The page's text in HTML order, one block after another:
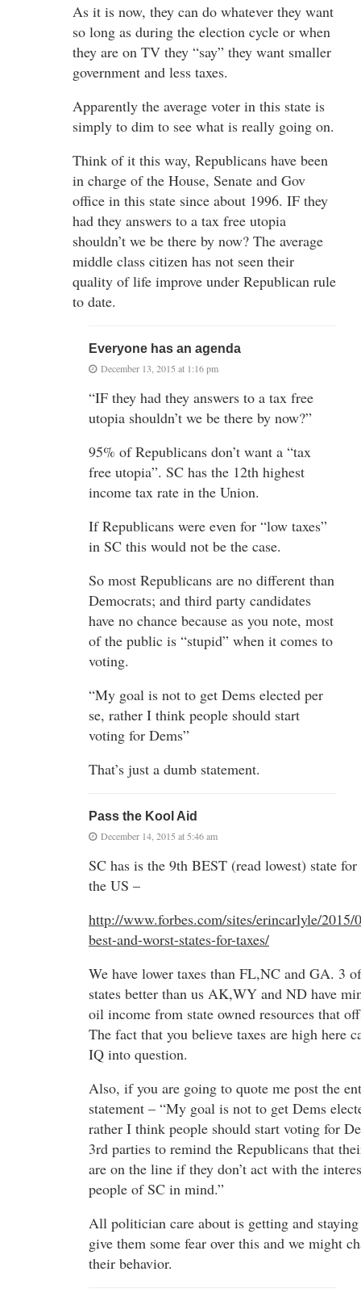
As it is now, they can do whatever they want
so long as during the election cycle or when
they are on TV they “say” they want smaller
government and less taxes.
Apparently the average voter in this state is
simply to dim to see what is really going on.
Think of it this way, Republicans have been
in charge of the House, Senate and Gov
office in this state since about 1996. IF they
had they answers to a tax free utopia
shouldn’t we be there by now? The average
middle class citizen has not seen their
quality of life improve under Republican rule
to date.
Everyone has an agenda
December 13, 2015 at 1:16 pm
“IF they had they answers to a tax free
utopia shouldn’t we be there by now?”
95% of Republicans don’t want a “tax
free utopia”. SC has the 12th highest
income tax rate in the Union.
If Republicans were even for “low taxes”
in SC this would not be the case.
So most Republicans are no different than
Democrats; and third party candidates
have no chance because as you note, most
of the public is “stupid” when it comes to
voting.
“My goal is not to get Dems elected per
se, rather I think people should start
voting for Dems”
That’s just a dumb statement.
Pass the Kool Aid
December 14, 2015 at 5:46 am
SC has is the 9th BEST (read lowest) state for
the US –
http://www.forbes.com/sites/erincarlyle/2015/
best-and-worst-states-for-taxes/
We have lower taxes than FL,NC and GA. 3
states better than us AK,WY and ND have
oil income from state owned resources that
The fact that you believe taxes are high here
IQ into question.
Also, if you are going to quote me post the
statement – “My goal is not to get Dems
rather I think people should start voting for
3rd parties to remind the Republicans that
are on the line if they don’t act with the
people of SC in mind.”
All politician care about is getting and
give them some fear over this and we might
their behavior.